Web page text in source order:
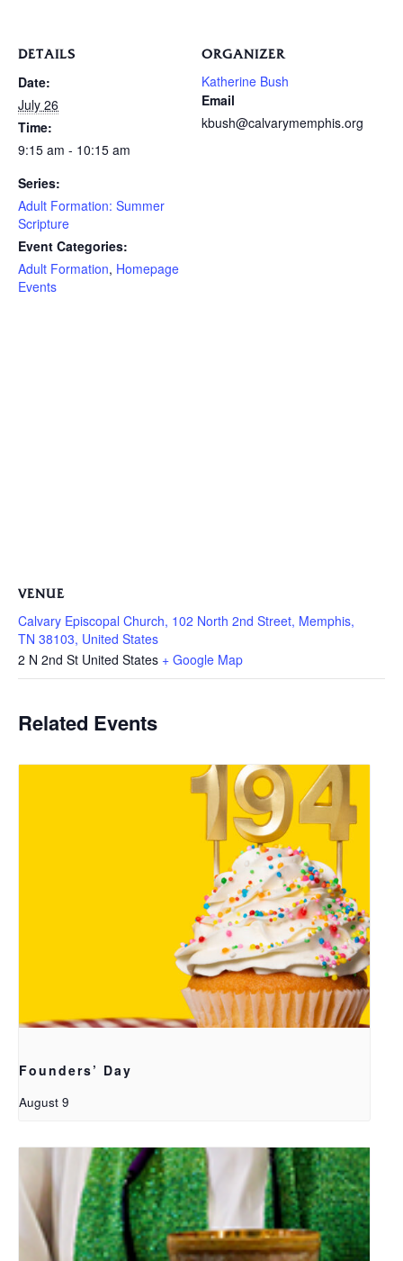
DETAILS
Date:
July 26
Time:
9:15 am - 10:15 am
Series:
Adult Formation: Summer
Scripture
Event Categories:
Adult Formation, Homepage
Events
ORGANIZER
Katherine Bush
Email
kbush@calvarymemphis.org
VENUE
Calvary Episcopal Church, 102 North 2nd Street, Memphis,
TN 38103, United States
2 N 2nd St United States + Google Map
Related Events
Founders’ Day
August 9